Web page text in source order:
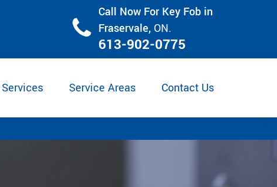
Call Now For Key Fob in
Fraservale, ON.
613-902-0775
Services Service Areas Contact Us